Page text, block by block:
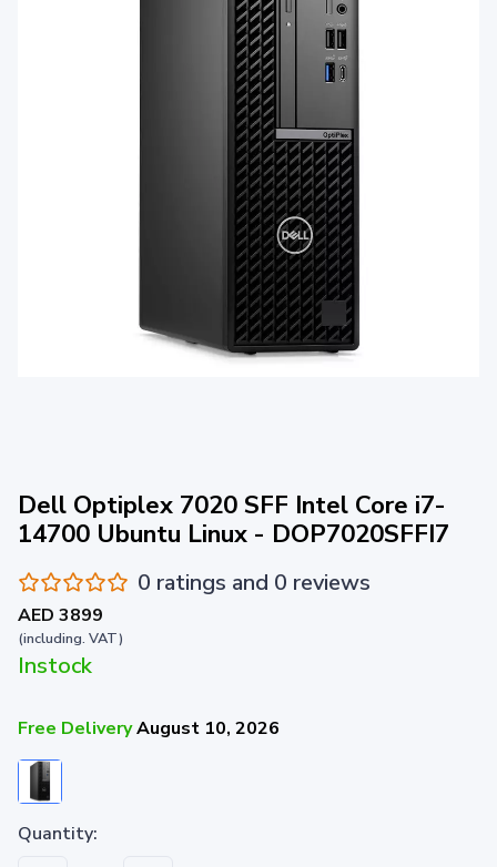
Dell Optiplex 7020 SFF Intel Core i7-
14700 Ubuntu Linux - DOP7020SFFI7
0 ratings and 0 reviews
AED 3899
(including. VAT)
Instock
Free DeliveryAugust 10, 2026
Quantity: